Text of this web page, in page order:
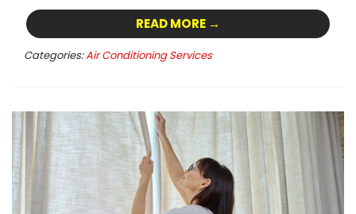
READ MORE →
Categories:Air Conditioning Services